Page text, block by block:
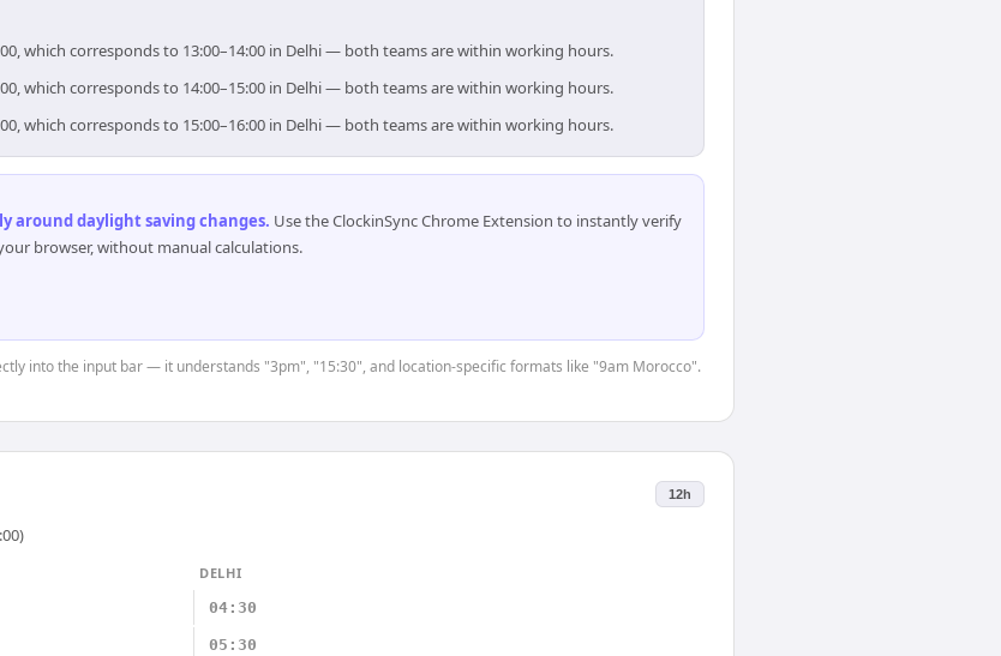
which corresponds to 13:00–14:00 in Delhi — both teams are within working hours.
which corresponds to 14:00–15:00 in Delhi — both teams are within working hours.
which corresponds to 15:00–16:00 in Delhi — both teams are within working hours.
around daylight saving changes. Use the ClockinSync Chrome Extension to instantly verify
browser, without manual calculations.
into the input bar — it understands "3pm", "15:30", and location-specific formats like "9am Morocco".
12h
DELHI
04:30
05:30